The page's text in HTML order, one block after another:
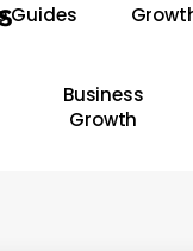
Guides
Business
Growth